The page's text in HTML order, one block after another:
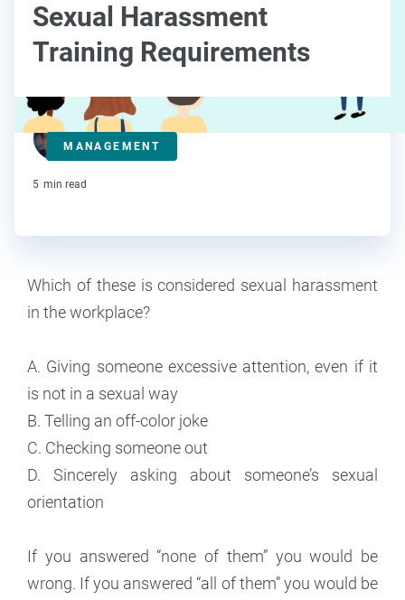
Sexual Harassment
Training Requirements
MANAGEMENT
Steve Strauss
Contributor
5 min read
Which of these is considered sexual harassment
in the workplace?
A. Giving someone excessive attention, even if it
is not in a sexual way
B. Telling an off-color joke
C. Checking someone out
D. Sincerely asking about someone’s sexual
orientation
If you answered “none of them” you would be
wrong. If you answered “all of them” you would be